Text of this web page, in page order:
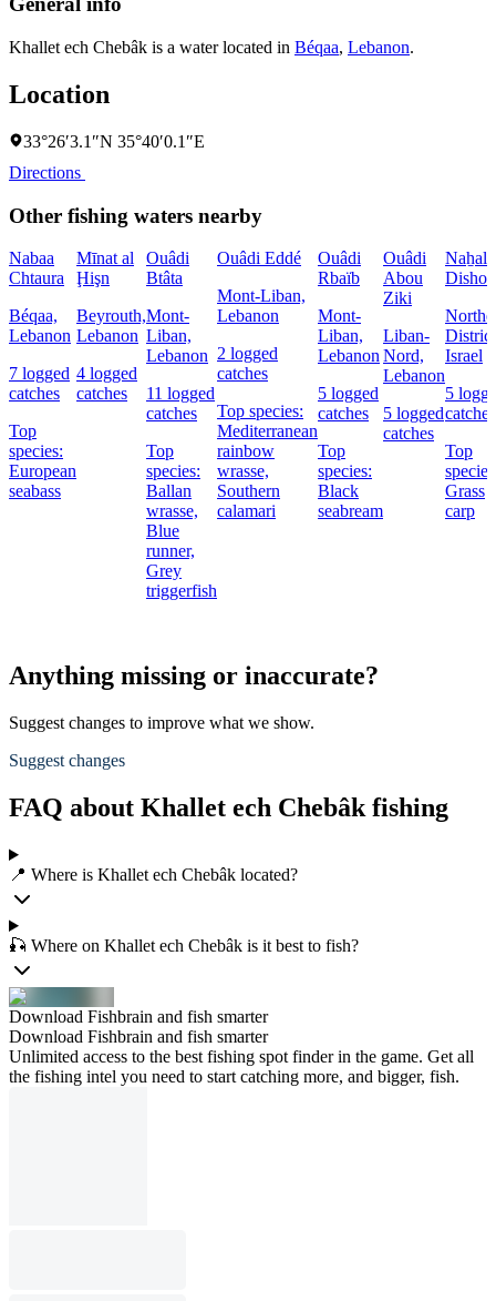
Khallet ech Chebâk is a water located in Béqaa, Lebanon.
Location
33°26′3.1″N 35°40′0.1″E
Directions
Other fishing waters nearby
Nabaa
Chtaura
Béqaa,
Lebanon
7 logged
catches
Top
species:
European
seabass
Mīnat al
Ḩişn
Beyrouth,
Lebanon
4 logged
catches
Ouâdi
Btâta
Mont-
Liban,
Lebanon
11 logged
catches
Top
species:
Ballan
wrasse,
Blue
runner,
Grey
triggerfish
Ouâdi Eddé
Mont-Liban,
Lebanon
2 logged
catches
Top species:
Mediterranean
rainbow
wrasse,
Southern
calamari
Ouâdi
Rbaïb
Mont-
Liban,
Lebanon
5 logged
catches
Top
species:
Black
seabream
Ouâdi
Abou
Ziki
Liban-
Nord,
Lebanon
5 logged
catches
Naẖal
Dishon
Israel
5
catches
Top
Grass
carp
Anything missing or inaccurate?
Suggest changes to improve what we show.
Suggest changes
FAQ about Khallet ech Chebâk fishing
📍 Where is Khallet ech Chebâk located?
🎣 Where on Khallet ech Chebâk is it best to fish?
Download Fishbrain and fish smarter
Download Fishbrain and fish smarter
Unlimited access to the best fishing spot finder in the game. Get all
the fishing intel you need to start catching more, and bigger, fish.